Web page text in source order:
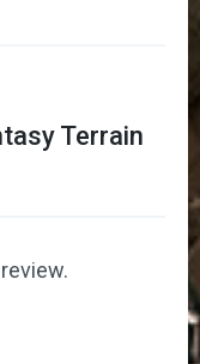
Terrain